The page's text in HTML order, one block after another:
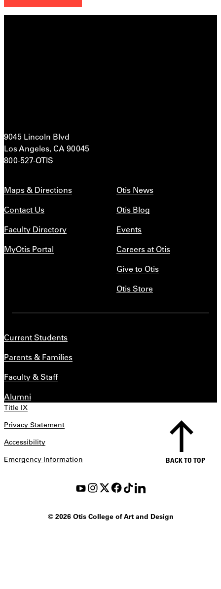
9045 Lincoln Blvd
Los Angeles, CA 90045
800-527-OTIS
Maps & Directions
Contact Us
Faculty Directory
MyOtis Portal
Otis News
Otis Blog
Events
Careers at Otis
Give to Otis
Otis Store
Current Students
Parents & Families
Faculty & Staff
Alumni
Title IX
Privacy Statement
Accessibility
Emergency Information
©2026 Otis College of Art and Design
BACK TO TOP